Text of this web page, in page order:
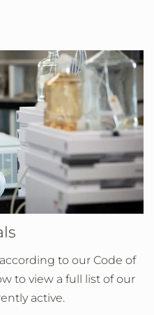
to our Code of
to view a full list of our
active.